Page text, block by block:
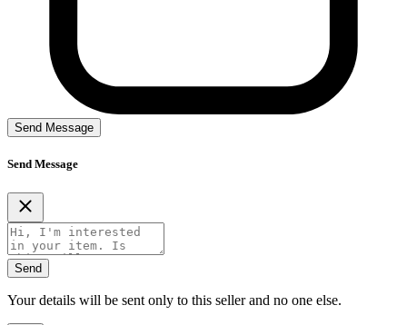
Send Message
Send Message
Send
Your details will be sent only to this seller and no one else.